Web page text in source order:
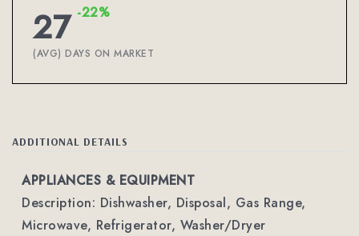
27 -22%
(AVG) DAYS ON MARKET
ADDITIONAL DETAILS
APPLIANCES & EQUIPMENT
Description: Dishwasher, Disposal, Gas Range,
Microwave, Refrigerator, Washer/Dryer